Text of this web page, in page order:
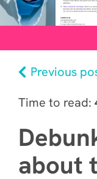
Previous
Time to read:
about